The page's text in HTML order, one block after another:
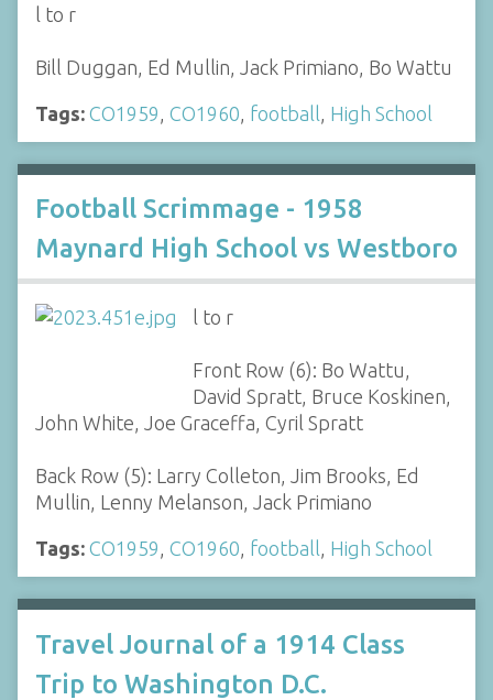
l to r
Bill Duggan, Ed Mullin, Jack Primiano, Bo Wattu
Tags: CO1959, CO1960, football, High School
Football Scrimmage - 1958
Maynard High School vs Westboro
l to r
Front Row (6): Bo Wattu,
David Spratt, Bruce Koskinen,
John White, Joe Graceffa, Cyril Spratt
Back Row (5): Larry Colleton, Jim Brooks, Ed
Mullin, Lenny Melanson, Jack Primiano
Tags: CO1959, CO1960, football, High School
Travel Journal of a 1914 Class
Trip to Washington D.C.